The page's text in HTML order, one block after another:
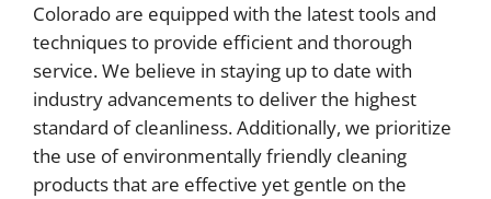
Colorado are equipped with the latest tools and
techniques to provide efficient and thorough
service. We believe in staying up to date with
industry advancements to deliver the highest
standard of cleanliness. Additionally, we prioritize
the use of environmentally friendly cleaning
products that are effective yet gentle on the